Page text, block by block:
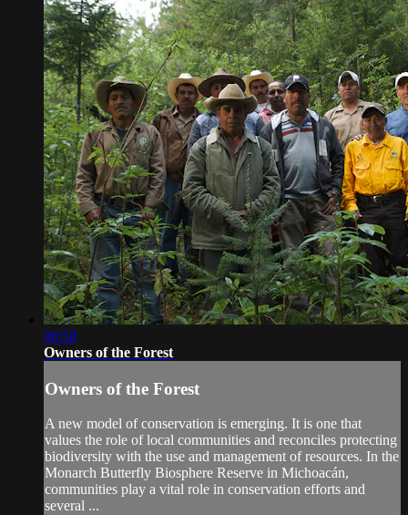
06:58
Owners of the Forest
Owners of the Forest
A new model of conservation is emerging. It is one that
values the role of local communities and reconciles protecting
biodiversity with the use and management of resources. In the
Monarch Butterfly Biosphere Reserve in Michoacán,
communities play a vital role in conservation efforts and
several ...